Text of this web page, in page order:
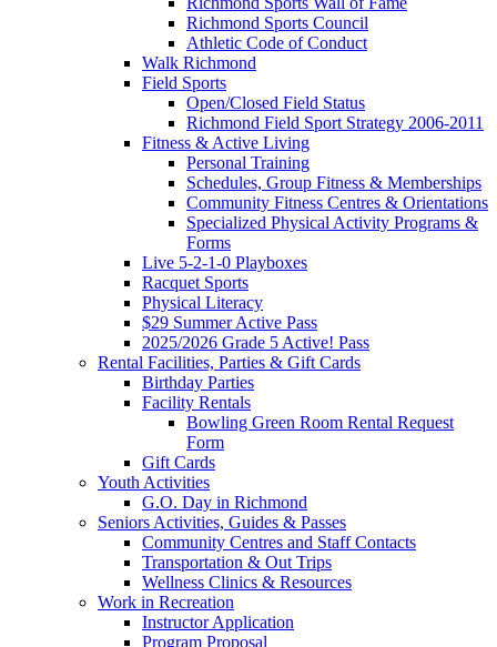
Richmond Sports Council
Athletic Code of Conduct
Walk Richmond
Field Sports
Open/Closed Field Status
Richmond Field Sport Strategy 2006-2011
Fitness & Active Living
Personal Training
Schedules, Group Fitness & Memberships
Community Fitness Centres & Orientations
Specialized Physical Activity Programs &
Forms
Live 5-2-1-0 Playboxes
Racquet Sports
Physical Literacy
$29 Summer Active Pass
2025/2026 Grade 5 Active! Pass
Rental Facilities, Parties & Gift Cards
Birthday Parties
Facility Rentals
Bowling Green Room Rental Request
Form
Gift Cards
Youth Activities
G.O. Day in Richmond
Seniors Activities, Guides & Passes
Community Centres and Staff Contacts
Transportation & Out Trips
Wellness Clinics & Resources
Work in Recreation
Instructor Application
Program Proposal